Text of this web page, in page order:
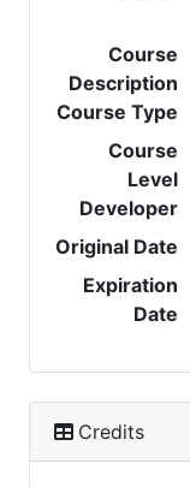
Course
Description
Course Type
Course
Level
Developer
Original Date
Expiration
Date
Credits